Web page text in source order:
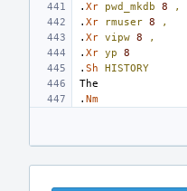
. Xr pwd_mkdb 8 ,
. Xr rmuser 8 ,
. Xr vipw 8 ,
. Xr yp 8
. Sh HISTORY
. Nm